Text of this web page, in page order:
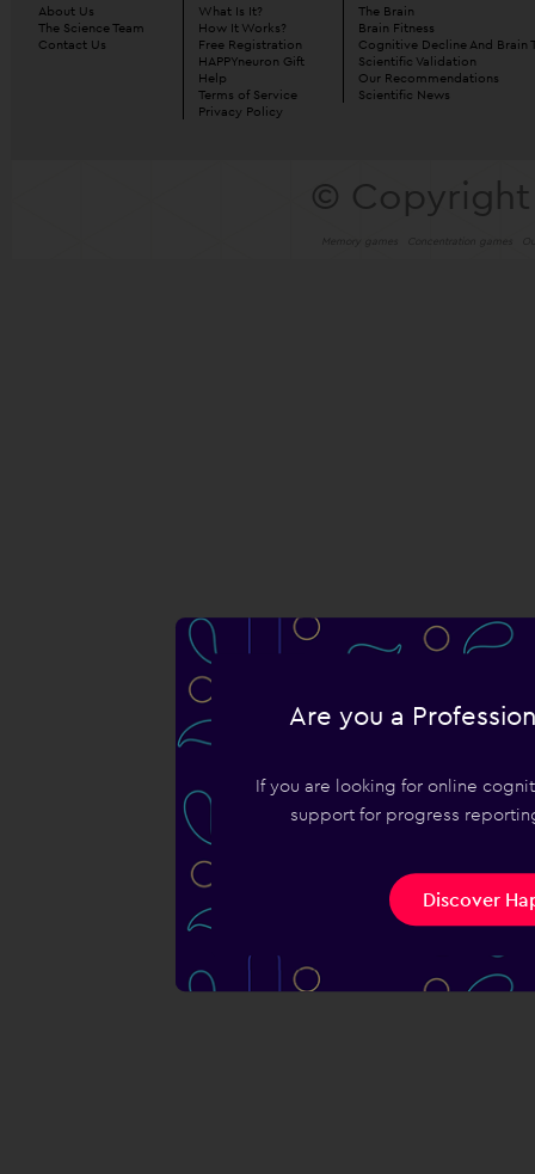
Are you a
If you are looking for online
support for progress
Discover
About Us
The Science Team
Contact Us
What Is It?
How It Works?
Free Registration
HAPPYneuron Gift
Help
Terms of Service
Privacy Policy
The Brain
Brain Fitness
Cognitive Decline And Brain
Scientific Validation
Our Recommendations
Scientific News
© Copyright
Memory games